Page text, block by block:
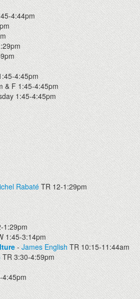
4:44pm
4:45pm
& F 1:45-4:45pm
1:45-4:45pm
Rabaté TR 12-1:29pm
1:29pm
1:45-3:14pm
-James EnglishTR 10:15-11:44am
TR 3:30-4:59pm
4:45pm